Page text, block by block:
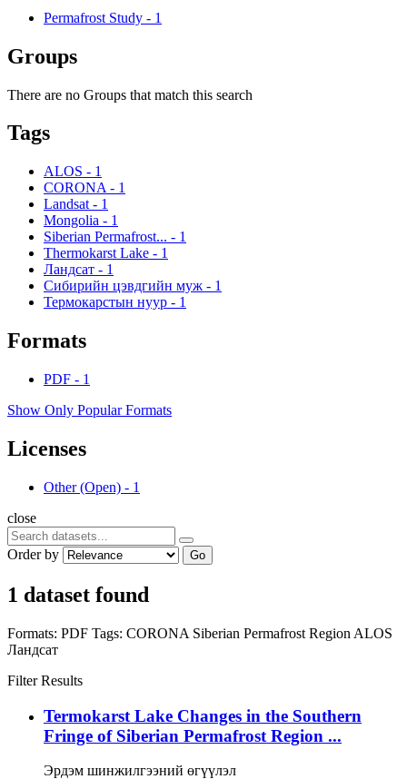
Permafrost Study - 1
Groups
There are no Groups that match this search
Tags
ALOS - 1
CORONA - 1
Landsat - 1
Mongolia - 1
Siberian Permafrost... - 1
Thermokarst Lake - 1
Ландсат - 1
Сибирийн цэвдгийн муж - 1
Термокарстын нуур - 1
Formats
PDF - 1
Show Only Popular Formats
Licenses
Other (Open) - 1
close
Order by Go
1 dataset found
Formats: PDF Tags: CORONA Siberian Permafrost Region ALOS
Ландсат
Filter Results
Termokarst Lake Changes in the Southern
Fringe of Siberian Permafrost Region ...
Эрдэм шинжилгээний өгүүлэл